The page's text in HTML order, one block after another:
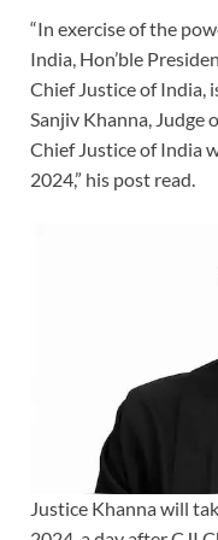
“In exercise of the
India, Hon’ble
Chief Justice of India,
Sanjiv Khanna, Judge
Chief Justice of India
2024,” his post read.
Justice Khanna will